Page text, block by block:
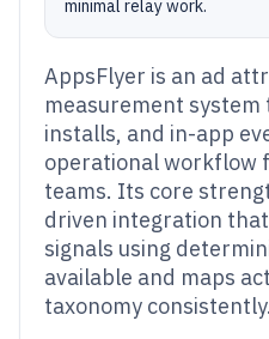
minimal relay work.
AppsFlyer is an ad
measurement
installs, and in-app
operational workflow
teams. Its core
driven integration
signals using
available and maps
taxonomy consistently.